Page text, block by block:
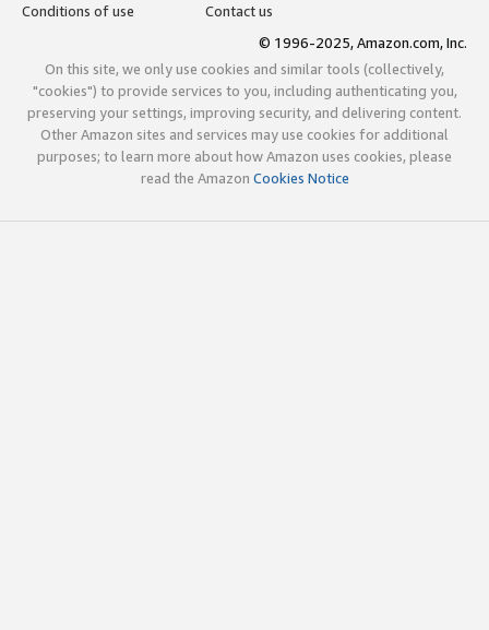
Conditions of use
Contact us
© 1996-2025, Amazon.com, Inc.
On this site, we only use cookies and similar tools (collectively,
"cookies") to provide services to you, including authenticating you,
preserving your settings, improving security, and delivering content.
Other Amazon sites and services may use cookies for additional
purposes; to learn more about how Amazon uses cookies, please
read the Amazon Cookies Notice